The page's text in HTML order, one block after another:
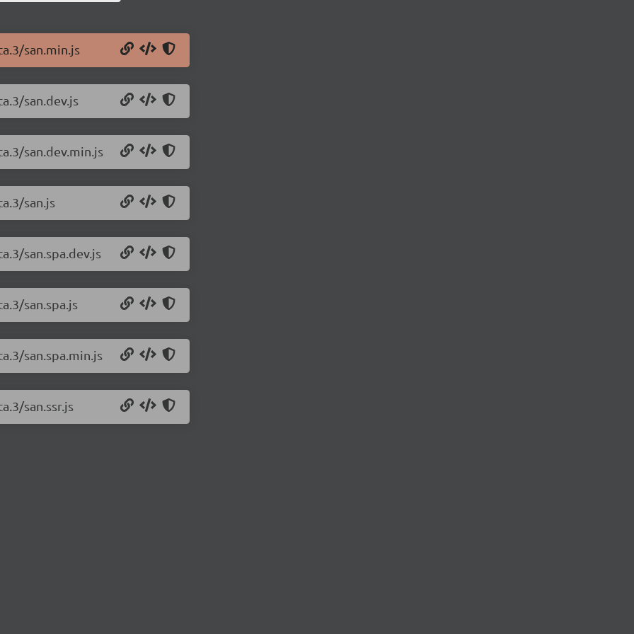
san.min.js
san.dev.js
san.dev.min.js
san.js
san.spa.dev.js
san.spa.js
san.spa.min.js
san.ssr.js